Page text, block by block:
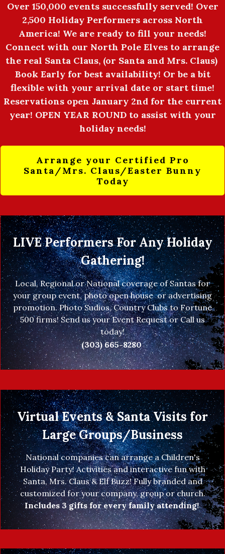
Over 150,000 events successfully served! Over
2,500 Holiday Performers across North
America! We are ready to fill your needs!
Connect with our North Pole Elves to arrange
the real Santa Claus, (or Santa and Mrs. Claus)
Book Early for best availability! Or be a bit
flexible with your arrival date or start time!
Reservations open January 2nd for the current
year! OPEN YEAR ROUND to assist with your
holiday needs!
Arrange your Certified Pro
Santa/Mrs. Claus/Easter Bunny
Today
LIVE Performers For Any Holiday
Gathering!
Local, Regional or National coverage of Santas for
your group event, photo open house or advertising
promotion. Photo Sudios, Country Clubs to Fortune
500 firms! Send us your Event Request or Call us
today!
(303) 665-8280
Virtual Events & Santa Visits for
Large Groups/Business
National companies can arrange a Children's
Holiday Party! Activities and interactive fun with
Santa, Mrs. Claus & Elf Buzz! Fully branded and
customized for your company, group or church.
Includes 3 gifts for every family attending!